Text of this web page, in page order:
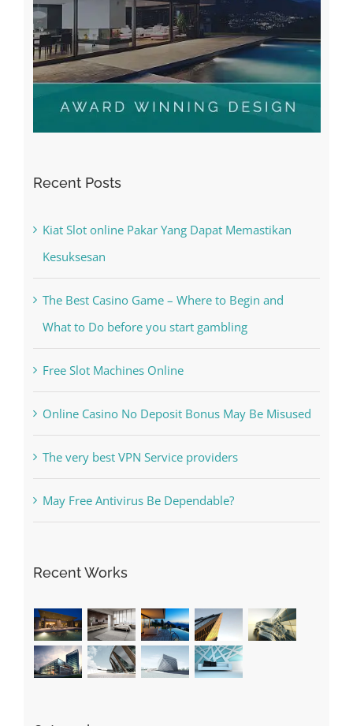
Recent Posts
Kiat Slot online Pakar Yang Dapat Memastikan
Kesuksesan
The Best Casino Game – Where to Begin and
What to Do before you start gambling
Free Slot Machines Online
Online Casino No Deposit Bonus May Be Misused
The very best VPN Service providers
Recent Works